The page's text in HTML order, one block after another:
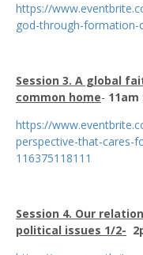
https://
god-through-formation-
Session 3. A global
common home-
https://
perspective-that-cares-
116375118111
Session 4. Our
political issues 1/2-